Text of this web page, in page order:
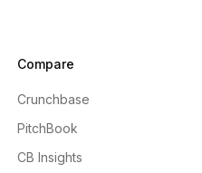
Compare
Crunchbase
PitchBook
CB Insights